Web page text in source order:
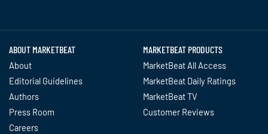
ABOUT MARKETBEAT
About
Editorial Guidelines
Authors
Press Room
Careers
MARKETBEAT PRODUCTS
MarketBeat All Access
MarketBeat Daily Ratings
MarketBeat TV
Customer Reviews